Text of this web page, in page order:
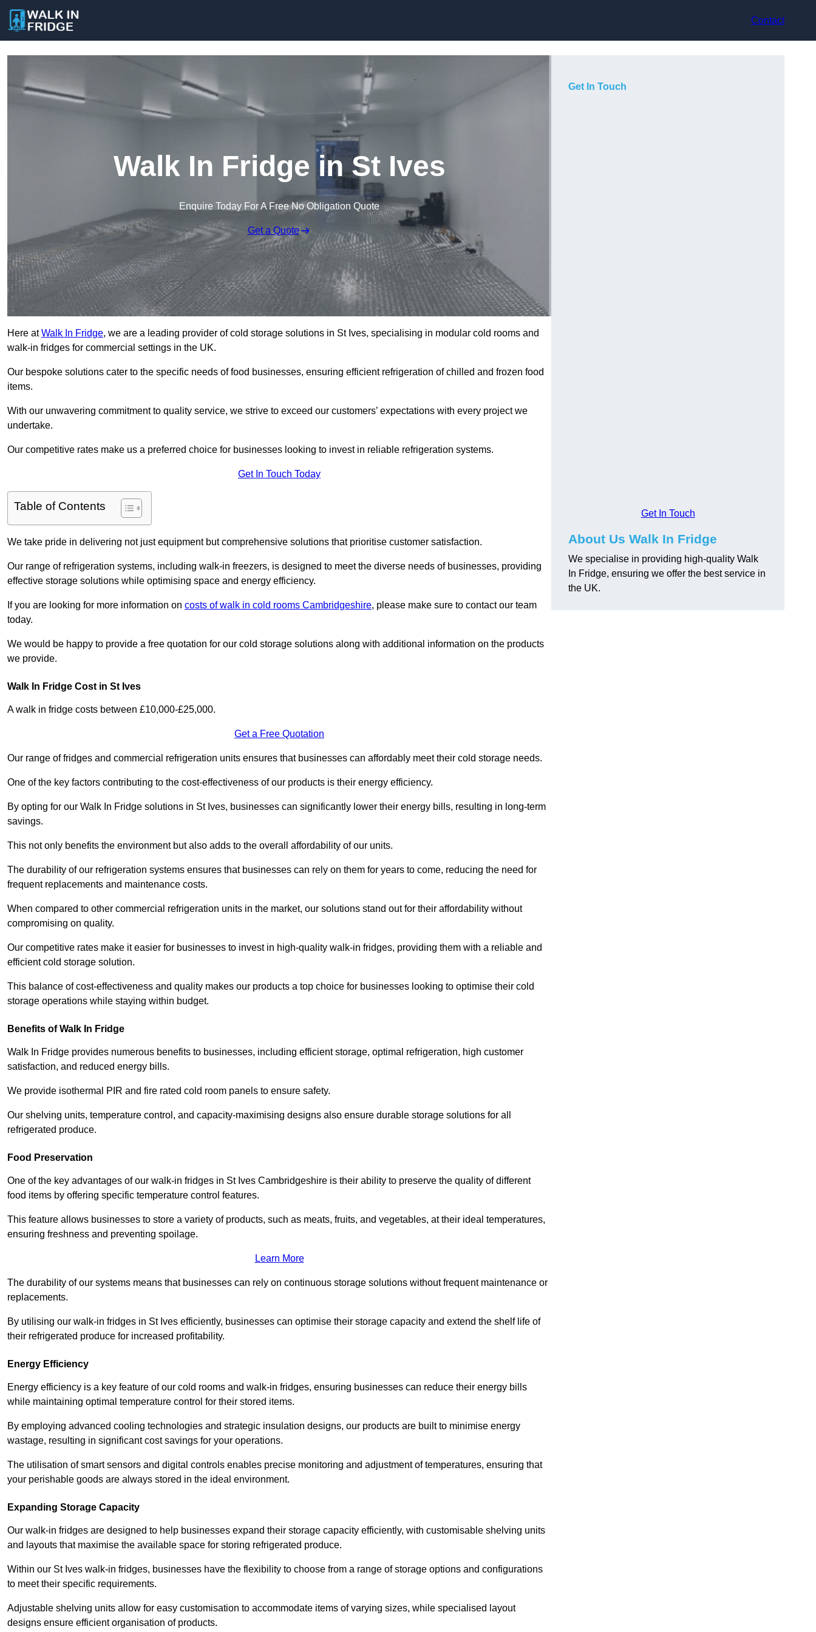
Contact
Walk In Fridge in St Ives
Enquire Today For A Free No Obligation Quote
Get a Quote
Here atWalk In Fridge, we are a leading provider of cold storage solutions in St Ives, specialising in modular cold rooms and
walk-in fridges for commercial settings in the UK.
Our bespoke solutions cater to the specific needs of food businesses, ensuring efficient refrigeration of chilled and frozen food
items.
With our unwavering commitment to quality service, we strive to exceed our customers’ expectations with every project we
undertake.
Our competitive rates make us a preferred choice for businesses looking to invest in reliable refrigeration systems.
Get In Touch Today
Table of Contents
We take pride in delivering not just equipment but comprehensive solutions that prioritise customer satisfaction.
Our range of refrigeration systems, including walk-in freezers, is designed to meet the diverse needs of businesses, providing
effective storage solutions while optimising space and energy efficiency.
If you are looking for more information on costs of walk in cold rooms Cambridgeshire, please make sure to contact our team
today.
We would be happy to provide a free quotation for our cold storage solutions along with additional information on the products
we provide.
Walk In Fridge Cost in St Ives
A walk in fridge costs between £10,000-£25,000.
Get a Free Quotation
Our range of fridges and commercial refrigeration units ensures that businesses can affordably meet their cold storage needs.
One of the key factors contributing to the cost-effectiveness of our products is their energy efficiency.
By opting for our Walk In Fridge solutions in St Ives, businesses can significantly lower their energy bills, resulting in long-term
savings.
This not only benefits the environment but also adds to the overall affordability of our units.
The durability of our refrigeration systems ensures that businesses can rely on them for years to come, reducing the need for
frequent replacements and maintenance costs.
When compared to other commercial refrigeration units in the market, our solutions stand out for their affordability without
compromising on quality.
Our competitive rates make it easier for businesses to invest in high-quality walk-in fridges, providing them with a reliable and
efficient cold storage solution.
This balance of cost-effectiveness and quality makes our products a top choice for businesses looking to optimise their cold
storage operations while staying within budget.
Benefits of Walk In Fridge
Walk In Fridge provides numerous benefits to businesses, including efficient storage, optimal refrigeration, high customer
satisfaction, and reduced energy bills.
We provide isothermal PIR and fire rated cold room panels to ensure safety.
Our shelving units, temperature control, and capacity-maximising designs also ensure durable storage solutions for all
refrigerated produce.
Food Preservation
One of the key advantages of our walk-in fridges in St Ives Cambridgeshire is their ability to preserve the quality of different
food items by offering specific temperature control features.
This feature allows businesses to store a variety of products, such as meats, fruits, and vegetables, at their ideal temperatures,
ensuring freshness and preventing spoilage.
Learn More
The durability of our systems means that businesses can rely on continuous storage solutions without frequent maintenance or
replacements.
By utilising our walk-in fridges in St Ives efficiently, businesses can optimise their storage capacity and extend the shelf life of
their refrigerated produce for increased profitability.
Energy Efficiency
Energy efficiency is a key feature of our cold rooms and walk-in fridges, ensuring businesses can reduce their energy bills
while maintaining optimal temperature control for their stored items.
By employing advanced cooling technologies and strategic insulation designs, our products are built to minimise energy
wastage, resulting in significant cost savings for your operations.
The utilisation of smart sensors and digital controls enables precise monitoring and adjustment of temperatures, ensuring that
your perishable goods are always stored in the ideal environment.
Expanding Storage Capacity
Our walk-in fridges are designed to help businesses expand their storage capacity efficiently, with customisable shelving units
and layouts that maximise the available space for storing refrigerated produce.
Within our St Ives walk-in fridges, businesses have the flexibility to choose from a range of storage options and configurations
to meet their specific requirements.
Adjustable shelving units allow for easy customisation to accommodate items of varying sizes, while specialised layout
designs ensure efficient organisation of products.
Get In Touch
Get In Touch
About Us Walk In Fridge
We specialise in providing high-quality Walk
In Fridge, ensuring we offer the best service in
the UK.